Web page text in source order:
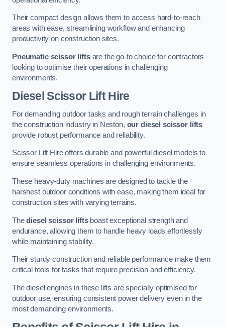
Their compact design allows them to access hard-to-reach
areas with ease, streamlining workflow and enhancing
productivity on construction sites.
Pneumatic scissor liftsare the go-to choice for contractors
looking to optimise their operations in challenging
environments.
Diesel Scissor Lift Hire
For demanding outdoor tasks and rough terrain challenges in
the construction industry in Neston, our diesel scissor lifts
provide robust performance and reliability.
Scissor Lift Hire offers durable and powerful diesel models to
ensure seamless operations in challenging environments.
These heavy-duty machines are designed to tackle the
harshest outdoor conditions with ease, making them ideal for
construction sites with varying terrains.
Thediesel scissor liftsboast exceptional strength and
endurance, allowing them to handle heavy loads effortlessly
while maintaining stability.
Their sturdy construction and reliable performance make them
critical tools for tasks that require precision and efficiency.
The diesel engines in these lifts are specially optimised for
outdoor use, ensuring consistent power delivery even in the
most demanding environments.